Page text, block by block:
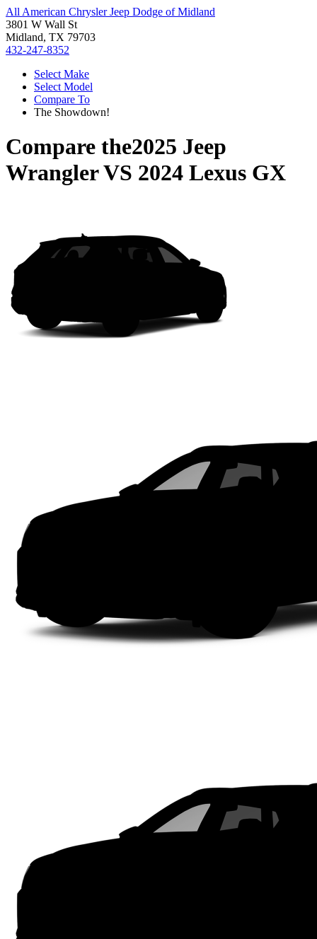
All American Chrysler Jeep Dodge of Midland
3801 W Wall St
Midland, TX 79703
432-247-8352
Select Make
Select Model
Compare To
The Showdown!
Compare the2025 Jeep
WranglerVS 2024 Lexus GX